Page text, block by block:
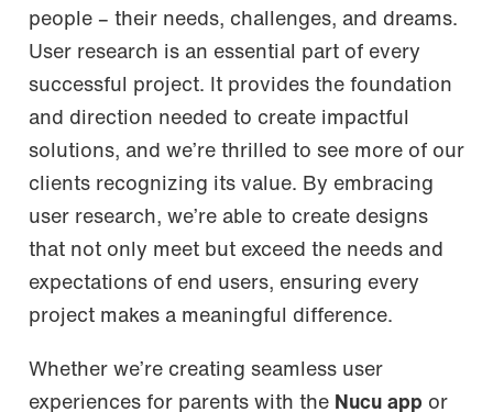
people – their needs, challenges, and dreams.
User research is an essential part of every
successful project. It provides the foundation
and direction needed to create impactful
solutions, and we’re thrilled to see more of our
clients recognizing its value. By embracing
user research, we’re able to create designs
that not only meet but exceed the needs and
expectations of end users, ensuring every
project makes a meaningful difference.
Whether we’re creating seamless user
experiences for parents with the Nucu app or